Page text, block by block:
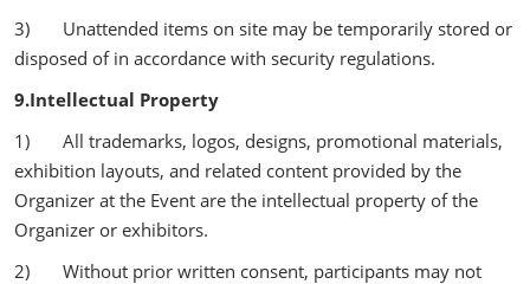
3) Unattended items on site may be temporarily stored or
disposed of in accordance with security regulations.
9.Intellectual Property
1) All trademarks, logos, designs, promotional materials,
exhibition layouts, and related content provided by the
Organizer at the Event are the intellectual property of the
Organizer or exhibitors.
2) Without prior written consent, participants may not